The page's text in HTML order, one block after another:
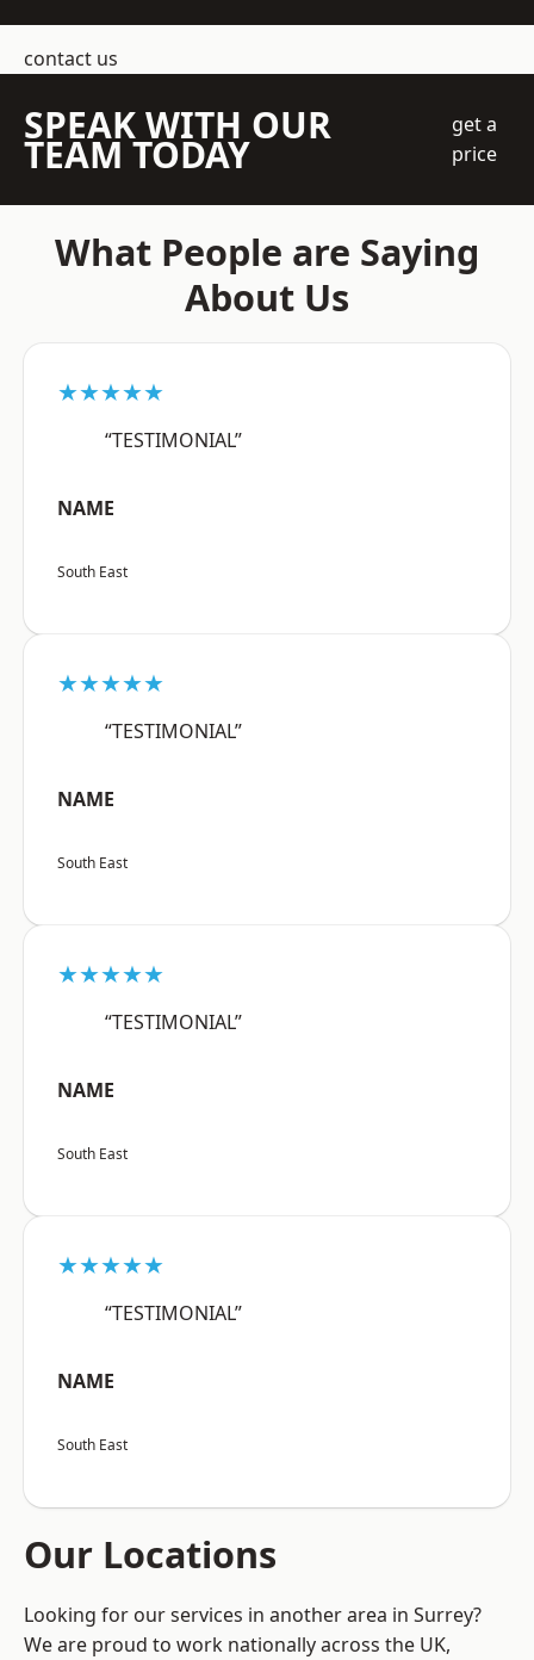
contact us
SPEAK WITH OUR
TEAM TODAY
get a
price
What People are Saying
About Us
★★★★★
“TESTIMONIAL”
NAME
South East
★★★★★
“TESTIMONIAL”
NAME
South East
★★★★★
“TESTIMONIAL”
NAME
South East
★★★★★
“TESTIMONIAL”
NAME
South East
Our Locations
Looking for our services in another area in Surrey?
We are proud to work nationally across the UK,